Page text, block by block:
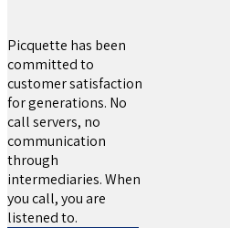
Picquette has been
committed to
customer satisfaction
for generations. No
call servers, no
communication
through
intermediaries. When
you call, you are
listened to.